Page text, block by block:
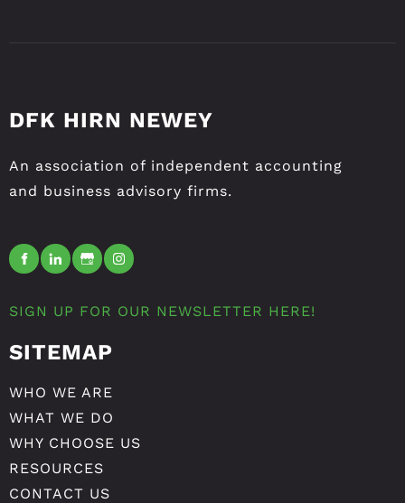
DFK HIRN NEWEY
An association of independent accounting
and business advisory firms.
SIGN UP FOR OUR NEWSLETTER HERE!
SITEMAP
WHO WE ARE
WHAT WE DO
WHY CHOOSE US
RESOURCES
CONTACT US